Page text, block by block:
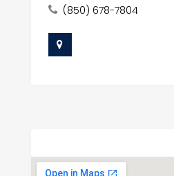
(850) 678-7804